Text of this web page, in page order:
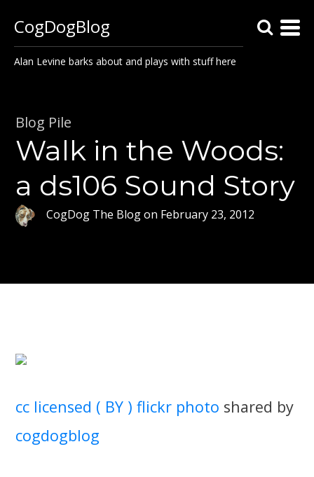
CogDogBlog
Alan Levine barks about and plays with stuff here
Blog Pile
Walk in the Woods:
a ds106 Sound Story
CogDog The Blogon February 23, 2012
cc licensed ( BY ) flickr photo shared by
cogdogblog